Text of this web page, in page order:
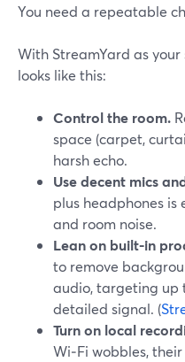
You need a repeatable
With StreamYard as
looks like this:
Control the room.
space (carpet,
harsh echo.
Use decent mics
plus headphones
and room noise.
Lean on built-in
to remove
audio, targeting up
detailed signal. (
Turn on local
Wi‑Fi wobbles,